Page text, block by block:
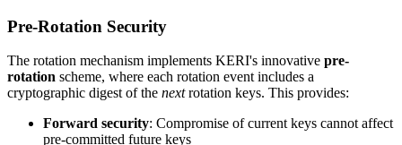
Pre-Rotation Security
The rotation mechanism implements KERI's innovative pre-
rotation scheme, where each rotation event includes a
cryptographic digest of the nextrotation keys. This provides:
Forward security: Compromise of current keys cannot affect
pre-committed future keys